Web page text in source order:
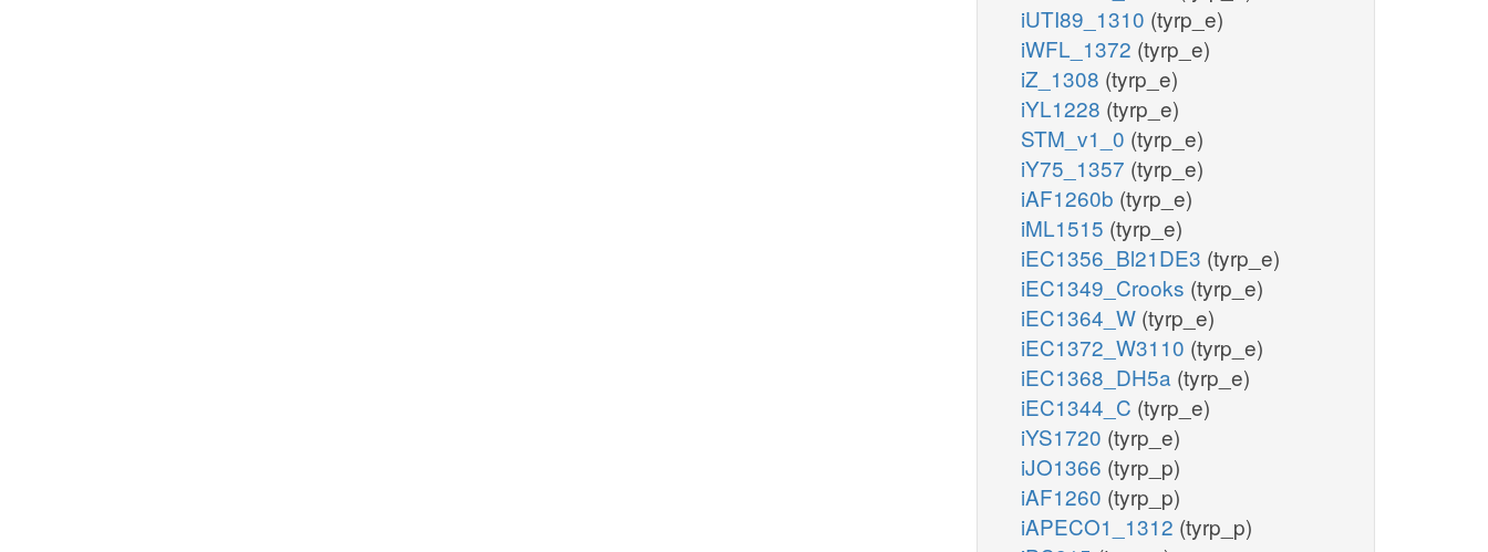
iUTI89_1310 (tyrp_e)
iWFL_1372 (tyrp_e)
iZ_1308 (tyrp_e)
iYL1228 (tyrp_e)
STM_v1_0 (tyrp_e)
iY75_1357 (tyrp_e)
iAF1260b (tyrp_e)
iML1515 (tyrp_e)
iEC1356_Bl21DE3 (tyrp_e)
iEC1349_Crooks (tyrp_e)
iEC1364_W (tyrp_e)
iEC1372_W3110 (tyrp_e)
iEC1368_DH5a (tyrp_e)
iEC1344_C (tyrp_e)
iYS1720 (tyrp_e)
iJO1366 (tyrp_p)
iAF1260 (tyrp_p)
iAPECO1_1312 (tyrp_p)